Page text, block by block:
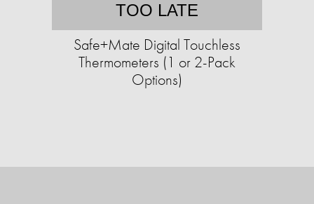
TOO LATE
Safe+Mate Digital Touchless
Thermometers (1 or 2-Pack
Options)